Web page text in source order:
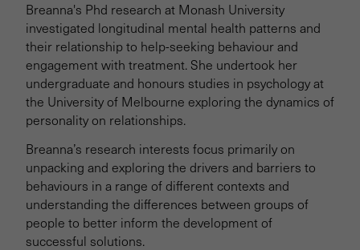
Breanna's Phd research at Monash University
investigated longitudinal mental health patterns and
their relationship to help-seeking behaviour and
engagement with treatment. She undertook her
undergraduate and honours studies in psychology at
the University of Melbourne exploring the dynamics of
personality on relationships.
Breanna’s research interests focus primarily on
unpacking and exploring the drivers and barriers to
behaviours in a range of different contexts and
understanding the differences between groups of
people to better inform the development of
successful solutions.